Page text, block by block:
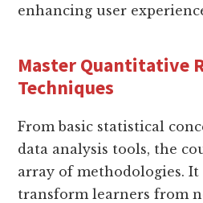
enhancing user
Master Quantitative
Techniques
From basic statistical
data analysis tools, the
array of methodologies. It
transform learners from